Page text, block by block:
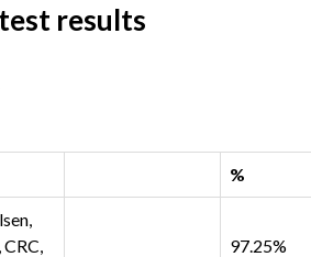
results
%
CRC,
97.25%